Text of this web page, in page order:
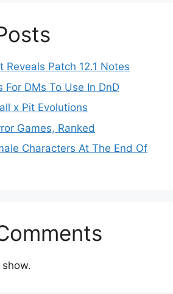
Reveals Patch 12.1 Notes
For DMs To Use In DnD
x Pit Evolutions
Games, Ranked
Characters At The End Of